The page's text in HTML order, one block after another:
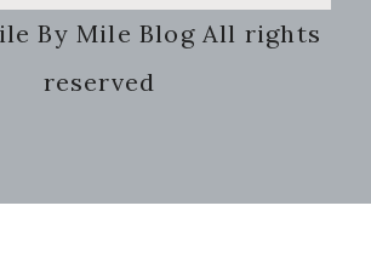
By Mile Blog All rights
reserved